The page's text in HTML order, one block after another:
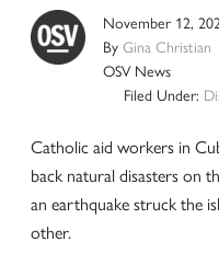
November 12,
ByGina Christian
OSV News
Filed Under:
Catholic aid workers in
back natural disasters on
an earthquake struck the
other.